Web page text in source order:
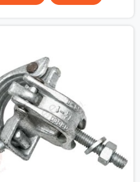
that condition across hundreds of
angle, swivel, sleeve, and putlog
been inspected for jaw condition,
bolt engagement before anything is
companies, EPC contractors,
and real estate developers in
couplers that grip, hold, and
full duration of the scaffold